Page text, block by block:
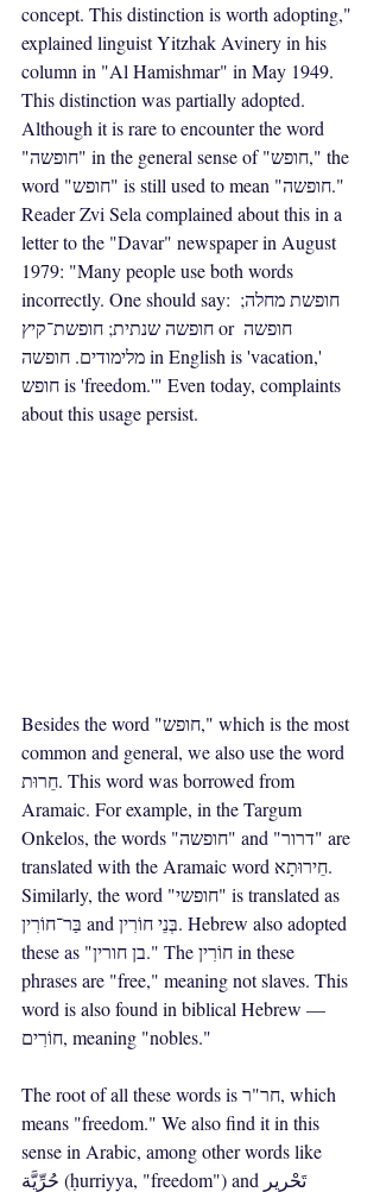
concept. This distinction is worth adopting,"
explained linguist Yitzhak Avinery in his
column in "Al Hamishmar" in May 1949.
This distinction was partially adopted.
Although it is rare to encounter the word
"חופשה" in the general sense of "חופש," the
word "חופש" is still used to mean "חופשה."
Reader Zvi Sela complained about this in a
letter to the "Davar" newspaper in August
1979: "Many people use both words
incorrectly. One should say: חופשת מחלה;
חופשה שנתית; חופשת־קיץ or חופשה
מלימודים. חופשה in English is 'vacation,'
חופש is 'freedom.'" Even today, complaints
about this usage persist.
Besides the word "חופש," which is the most
common and general, we also use the word
חֵרוּת. This word was borrowed from
Aramaic. For example, in the Targum
Onkelos, the words "חופשה" and "דרור" are
translated with the Aramaic word חֵירוּתָא.
Similarly, the word "חופשי" is translated as
בַּר־חוֹרִין and בְּנֵי חוֹרִין. Hebrew also adopted
these as "בן חורין." The חוֹרִין in these
phrases are "free," meaning not slaves. This
word is also found in biblical Hebrew —
חוֹרִים, meaning "nobles."
The root of all these words is חר"ר, which
means "freedom." We also find it in this
sense in Arabic, among other words like
حُرِّيَّة (ḥurriyya, "freedom") and تَحْرِير